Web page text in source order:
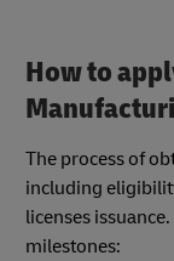
How to
The process of
including
licenses
milestones: